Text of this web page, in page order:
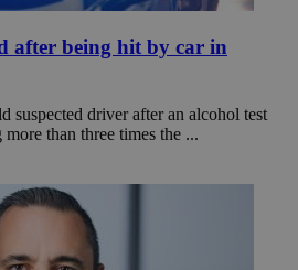
after being hit by car in
suspected driver after an alcohol test
than three times the ...